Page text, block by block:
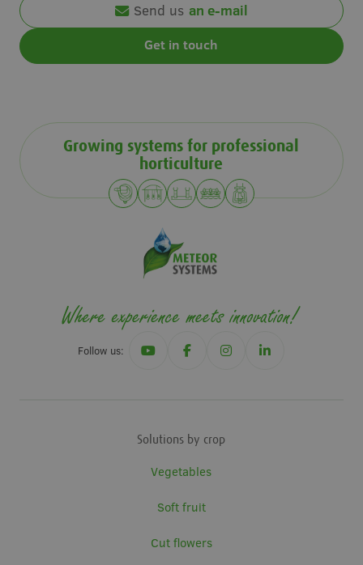
Send us an e-mail
Get in touch
Growing systems for professional
horticulture
Follow us:
Solutions by crop
Vegetables
Soft fruit
Cut flowers